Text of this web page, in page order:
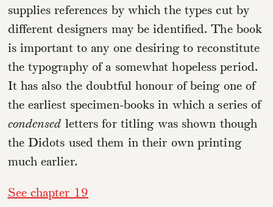
supplies references by which the types cut by
different designers may be identified. The book
is important to any one desiring to reconstitute
the typography of a somewhat hopeless period.
It has also the doubtful honour of being one of
the earliest specimen-books in which a series of
condensed letters for titling was shown though
the Didots used them in their own printing
much earlier.
See chapter 19